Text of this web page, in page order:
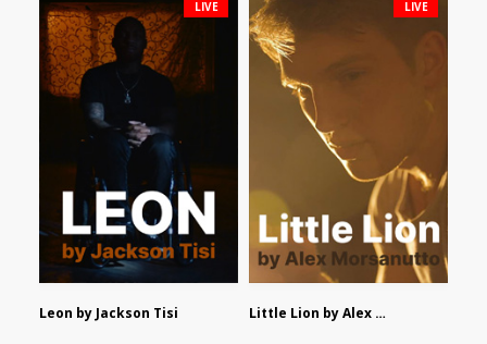
Leon by Jackson Tisi
LIVE
Little Lion by Alex Morsanutto
LIVE